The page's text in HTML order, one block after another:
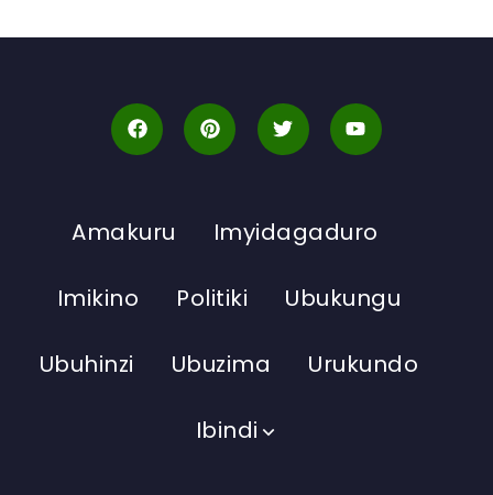
Amakuru Imyidagaduro
Imikino Politiki Ubukungu
Ubuhinzi Ubuzima Urukundo
Ibindi